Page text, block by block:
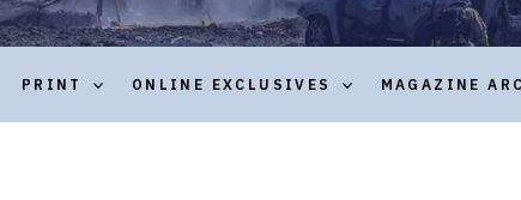
PRINT ONLINE EXCLUSIVES MAGAZINE